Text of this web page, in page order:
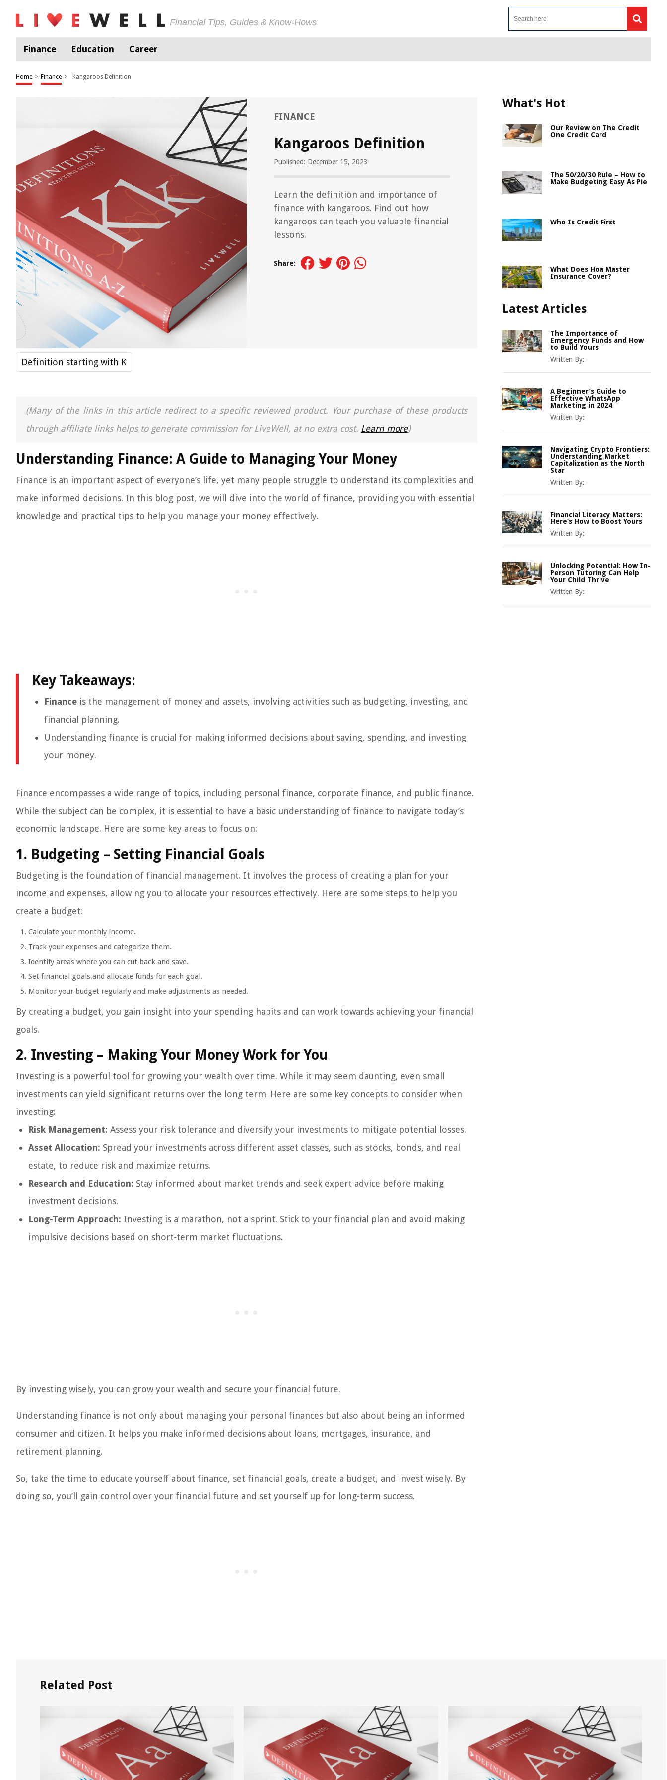
Financial Tips, Guides & Know-Hows
Finance Education Career
Home > Finance > Kangaroos Definition
FINANCE
Kangaroos Definition
Published: December 15, 2023
Learn the definition and importance of
finance with kangaroos. Find out how
kangaroos can teach you valuable financial
lessons.
Share:
Definition starting with K
(Many of the links in this article redirect to a specific reviewed product. Your purchase of these products
through affiliate links helps to generate commission for LiveWell, at no extra cost. Learn more)
Understanding Finance: A Guide to Managing Your Money
Finance is an important aspect of everyone’s life, yet many people struggle to understand its complexities and
make informed decisions. In this blog post, we will dive into the world of finance, providing you with essential
knowledge and practical tips to help you manage your money effectively.
Key Takeaways:
Finance is the management of money and assets, involving activities such as budgeting, investing, and
financial planning.
Understanding finance is crucial for making informed decisions about saving, spending, and investing
your money.
Finance encompasses a wide range of topics, including personal finance, corporate finance, and public finance.
While the subject can be complex, it is essential to have a basic understanding of finance to navigate today’s
economic landscape. Here are some key areas to focus on:
1. Budgeting – Setting Financial Goals
Budgeting is the foundation of financial management. It involves the process of creating a plan for your
income and expenses, allowing you to allocate your resources effectively. Here are some steps to help you
create a budget:
Calculate your monthly income.
Track your expenses and categorize them.
Identify areas where you can cut back and save.
Set financial goals and allocate funds for each goal.
Monitor your budget regularly and make adjustments as needed.
By creating a budget, you gain insight into your spending habits and can work towards achieving your financial
goals.
2. Investing – Making Your Money Work for You
Investing is a powerful tool for growing your wealth over time. While it may seem daunting, even small
investments can yield significant returns over the long term. Here are some key concepts to consider when
investing:
Risk Management: Assess your risk tolerance and diversify your investments to mitigate potential losses.
Asset Allocation: Spread your investments across different asset classes, such as stocks, bonds, and real
estate, to reduce risk and maximize returns.
Research and Education: Stay informed about market trends and seek expert advice before making
investment decisions.
Long-Term Approach: Investing is a marathon, not a sprint. Stick to your financial plan and avoid making
impulsive decisions based on short-term market fluctuations.
By investing wisely, you can grow your wealth and secure your financial future.
Understanding finance is not only about managing your personal finances but also about being an informed
consumer and citizen. It helps you make informed decisions about loans, mortgages, insurance, and
retirement planning.
So, take the time to educate yourself about finance, set financial goals, create a budget, and invest wisely. By
doing so, you’ll gain control over your financial future and set yourself up for long-term success.
What's Hot
Our Review on The Credit
One Credit Card
The 50/20/30 Rule – How to
Make Budgeting Easy As Pie
Who Is Credit First
What Does Hoa Master
Insurance Cover?
Latest Articles
The Importance of
Emergency Funds and How
to Build Yours
Written By:
A Beginner’s Guide to
Effective WhatsApp
Marketing in 2024
Written By:
Navigating Crypto Frontiers:
Understanding Market
Capitalization as the North
Star
Written By:
Financial Literacy Matters:
Here’s How to Boost Yours
Written By:
Unlocking Potential: How In-
Person Tutoring Can Help
Your Child Thrive
Written By:
Related Post